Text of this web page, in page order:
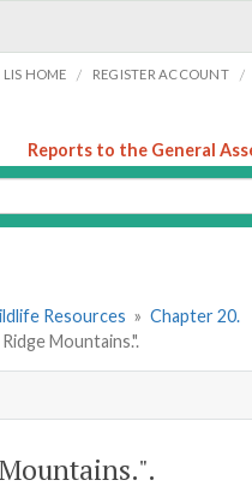
LIS HOME / REGISTER ACCOUNT /
Reports to the General
Resources » Chapter 20.
Mountains.".